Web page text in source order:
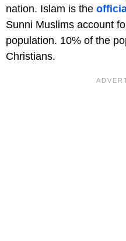
nation. Islam is the
Sunni Muslims account
population. 10% of the
Christians.